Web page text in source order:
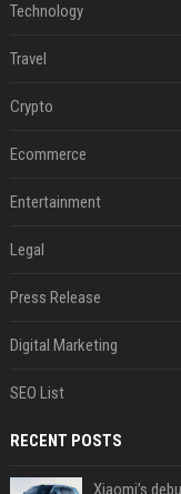
Technology
Travel
Crypto
Ecommerce
Entertainment
Legal
Press Release
Digital Marketing
SEO List
RECENT POSTS